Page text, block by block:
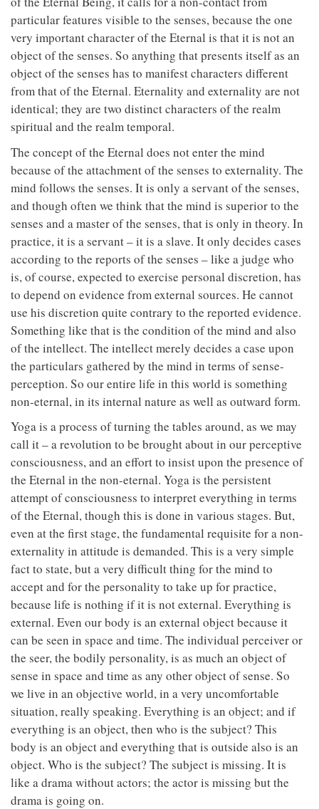
particular features visible to the senses, because the one
very important character of the Eternal is that it is not an
object of the senses. So anything that presents itself as an
object of the senses has to manifest characters different
from that of the Eternal. Eternality and externality are not
identical; they are two distinct characters of the realm
spiritual and the realm temporal.
The concept of the Eternal does not enter the mind
because of the attachment of the senses to externality. The
mind follows the senses. It is only a servant of the senses,
and though often we think that the mind is superior to the
senses and a master of the senses, that is only in theory. In
practice, it is a servant – it is a slave. It only decides cases
according to the reports of the senses – like a judge who
is, of course, expected to exercise personal discretion, has
to depend on evidence from external sources. He cannot
use his discretion quite contrary to the reported evidence.
Something like that is the condition of the mind and also
of the intellect. The intellect merely decides a case upon
the particulars gathered by the mind in terms of sense-
perception. So our entire life in this world is something
non-eternal, in its internal nature as well as outward form.
Yoga is a process of turning the tables around, as we may
call it – a revolution to be brought about in our perceptive
consciousness, and an effort to insist upon the presence of
the Eternal in the non-eternal. Yoga is the persistent
attempt of consciousness to interpret everything in terms
of the Eternal, though this is done in various stages. But,
even at the first stage, the fundamental requisite for a non-
externality in attitude is demanded. This is a very simple
fact to state, but a very difficult thing for the mind to
accept and for the personality to take up for practice,
because life is nothing if it is not external. Everything is
external. Even our body is an external object because it
can be seen in space and time. The individual perceiver or
the seer, the bodily personality, is as much an object of
sense in space and time as any other object of sense. So
we live in an objective world, in a very uncomfortable
situation, really speaking. Everything is an object; and if
everything is an object, then who is the subject? This
body is an object and everything that is outside also is an
object. Who is the subject? The subject is missing. It is
like a drama without actors; the actor is missing but the
drama is going on.